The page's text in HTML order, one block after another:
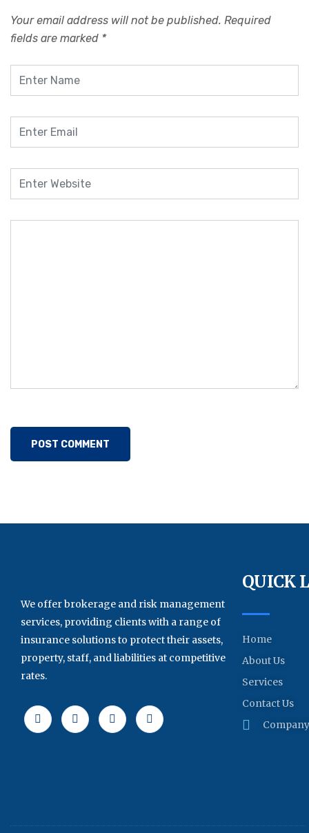
Your email address will not be published. Required
fields are marked *
We offer brokerage and risk management
services, providing clients with a range of
insurance solutions to protect their assets,
property, staff, and liabilities at competitive
rates.
QUICK
Home
About Us
Services
Contact Us